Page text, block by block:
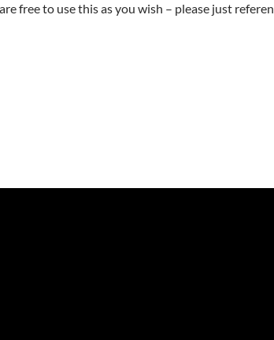
free to use this as you wish – please just
(Part 1 of 2)